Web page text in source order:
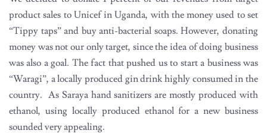
product sales to Unicef in Uganda, with the money used to set
“Tippy taps” and buy anti-bacterial soaps. However, donating
money was not our only target, since the idea of doing business
was also a goal. The fact that pushed us to start a business was
“Waragi”, a locally produced gin drink highly consumed in the
country. As Saraya hand sanitizers are mostly produced with
ethanol, using locally produced ethanol for a new business
sounded very appealing.